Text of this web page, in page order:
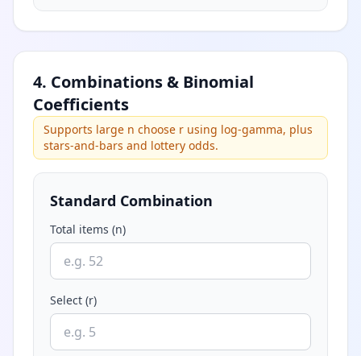
4. Combinations & Binomial
Coefficients
Supports large n choose r using log-gamma, plus
stars-and-bars and lottery odds.
Standard Combination
Total items (n)
Select (r)